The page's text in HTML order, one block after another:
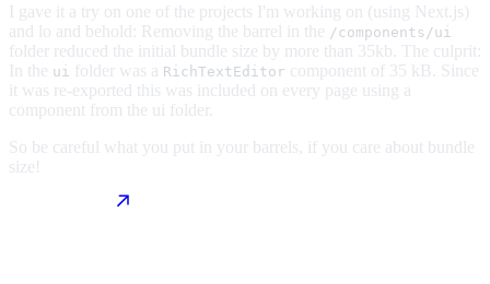
I gave it a try on one of the projects I'm working on (using Next.js)
and lo and behold: Removing the barrel in the /components/ui
folder reduced the initial bundle size by more than 35kb. The culprit:
In the ui folder was a RichTextEditor component of 35 kB. Since
it was re-exported this was included on every page using a
component from the ui folder.
So be careful what you put in your barrels, if you care about bundle
size!